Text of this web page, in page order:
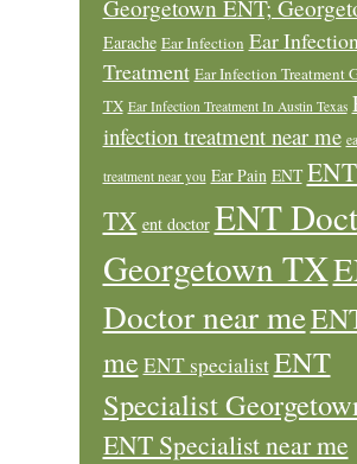
Georgetown ENT;
Earache Ear Infection Ear
Treatment Ear Infection Treatment
TX Ear Infection Treatment In Austin Texas
infection treatment near me
treatment near you Ear Pain ENT
TX ent doctor ENT
Georgetown TX
Doctor near me
me ENT specialistENT
Specialist
ENT Specialist near me